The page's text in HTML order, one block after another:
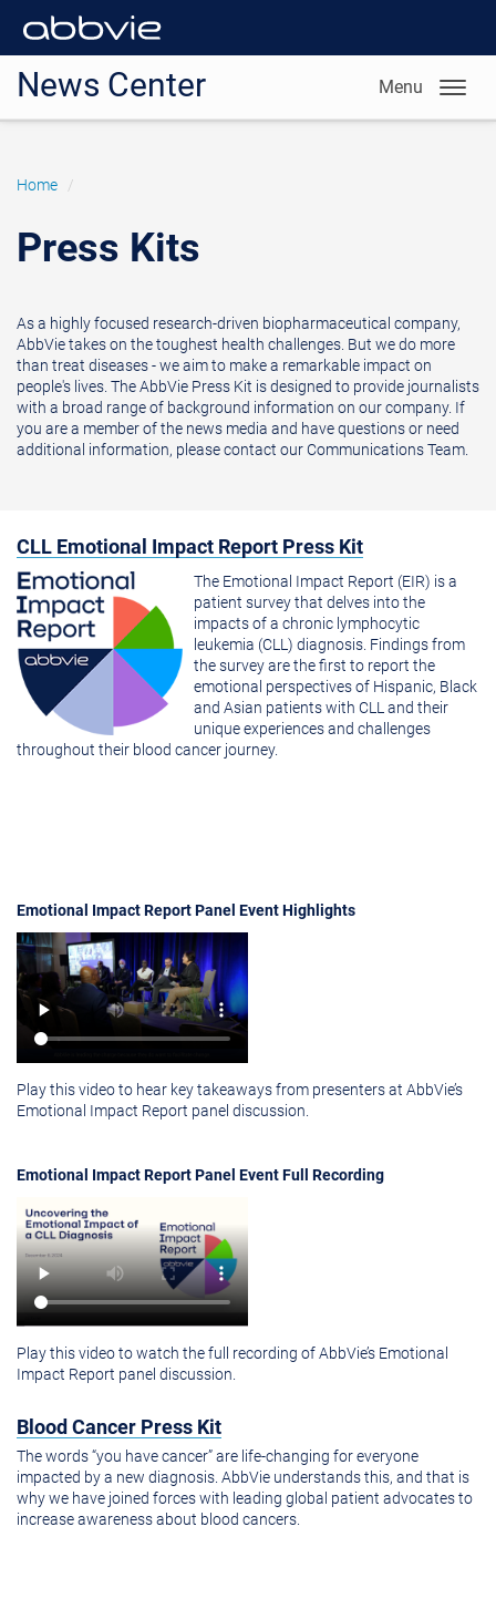
News Center Menu
Home /
Press Kits
As a highly focused research-driven biopharmaceutical company,
AbbVie takes on the toughest health challenges. But we do more
than treat diseases - we aim to make a remarkable impact on
people's lives. The AbbVie Press Kit is designed to provide journalists
with a broad range of background information on our company. If
you are a member of the news media and have questions or need
additional information, please contact our Communications Team.
CLL Emotional Impact Report Press Kit
The Emotional Impact Report (EIR) is a
patient survey that delves into the
impacts of a chronic lymphocytic
leukemia (CLL) diagnosis. Findings from
the survey are the first to report the
emotional perspectives of Hispanic, Black
and Asian patients with CLL and their
unique experiences and challenges
throughout their blood cancer journey.
Emotional Impact Report Panel Event Highlights
Play this video to hear key takeaways from presenters at AbbVie’s
Emotional Impact Report panel discussion.
Emotional Impact Report Panel Event Full Recording
Play this video to watch the full recording of AbbVie’s Emotional
Impact Report panel discussion.
Blood Cancer Press Kit
The words “you have cancer” are life-changing for everyone
impacted by a new diagnosis. AbbVie understands this, and that is
why we have joined forces with leading global patient advocates to
increase awareness about blood cancers.